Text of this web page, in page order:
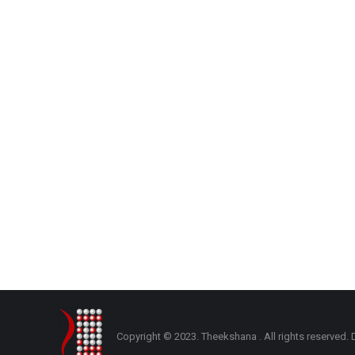
Copyright © 2023. Theekshana . All rights reserved.